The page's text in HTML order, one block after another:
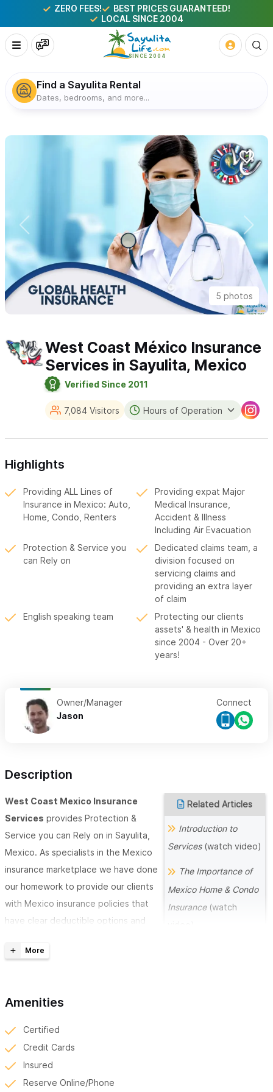
ZERO FEES!
BEST PRICES GUARANTEED!
LOCAL SINCE 2004
Find a Sayulita Rental
Dates, bedrooms, and more...
5 photos
West Coast México Insurance
Services in Sayulita, Mexico
Verified Since 2011
7,084 Visitors Hours of Operation
Highlights
Providing ALL Lines of
Insurance in Mexico: Auto,
Home, Condo, Renters
Providing expat Major
Medical Insurance,
Accident & Illness
Including Air Evacuation
Protection & Service you
can Rely on
Dedicated claims team, a
division focused on
servicing claims and
providing an extra layer
of claim
English speaking team
Protecting our clients
assets' & health in Mexico
since 2004 - Over 20+
years!
Owner/Manager
Jason
Connect
Description
Related Articles
Introduction to
Services(watch video)
The Importance of
Mexico Home & Condo
Insurance(watch
West Coast Mexico Insurance
Services provides Protection &
Service you can Rely on in Sayulita,
Mexico. As specialists in the Mexico
insurance marketplace we have done
our homework to provide our clients
with Mexico insurance policies that
have clear deductible options and
strength to weather a storm. There
Mexican insurance policy and the
Amenities
Certified
Credit Cards
Insured
Reserve Online/Phone